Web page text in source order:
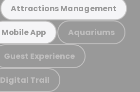
Attractions Management
Mobile App Aquariums
Guest Experience
Digital Trail